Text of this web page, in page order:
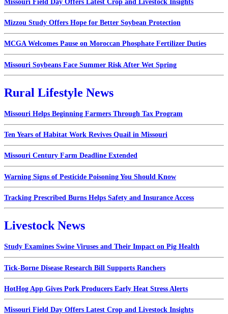
Missouri Field Day Offers Latest Crop and Livestock Insights
Mizzou Study Offers Hope for Better Soybean Protection
MCGA Welcomes Pause on Moroccan Phosphate Fertilizer Duties
Missouri Soybeans Face Summer Risk After Wet Spring
Rural Lifestyle News
Missouri Helps Beginning Farmers Through Tax Program
Ten Years of Habitat Work Revives Quail in Missouri
Missouri Century Farm Deadline Extended
Warning Signs of Pesticide Poisoning You Should Know
Tracking Prescribed Burns Helps Safety and Insurance Access
Livestock News
Study Examines Swine Viruses and Their Impact on Pig Health
Tick-Borne Disease Research Bill Supports Ranchers
HotHog App Gives Pork Producers Early Heat Stress Alerts
Missouri Field Day Offers Latest Crop and Livestock Insights